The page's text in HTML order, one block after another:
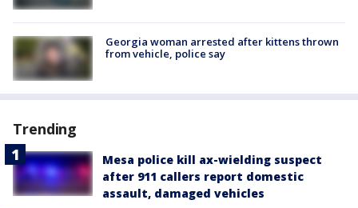
Georgia woman arrested after kittens thrown
from vehicle, police say
Trending
Mesa police kill ax-wielding suspect
after 911 callers report domestic
assault, damaged vehicles